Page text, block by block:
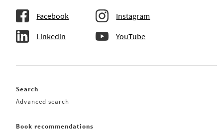
Facebook Instagram
Linkedin YouTube
Search
Advanced search
Book recommendations